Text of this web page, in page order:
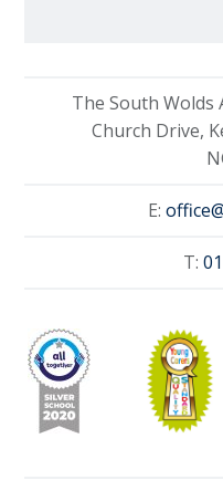
The South Wolds
Church Drive,
E:
T: